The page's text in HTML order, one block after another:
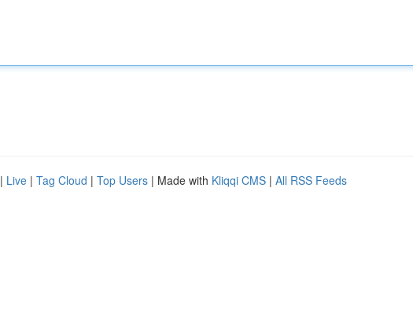
| Live | Tag Cloud | Top Users | Made with Kliqqi CMS | All RSS Feeds